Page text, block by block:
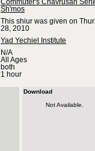
Commuter's Chavrusah
Sh'mos
This shiur was given on
28, 2010
Yad Yechiel Institute
N/A
All Ages
both
1 hour
Download
Not Available.